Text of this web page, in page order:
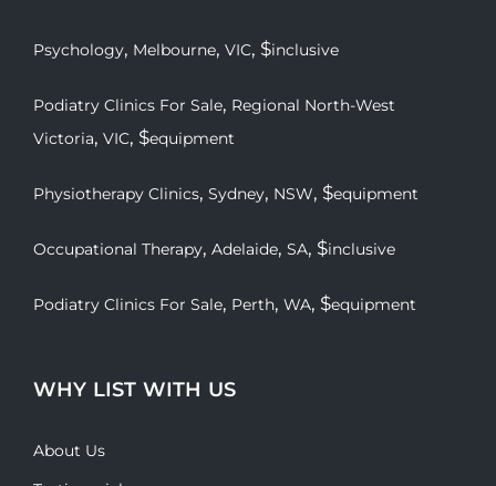
Psychology, Melbourne, VIC, $inclusive
Podiatry Clinics For Sale, Regional North-West
Victoria, VIC, $equipment
Physiotherapy Clinics, Sydney, NSW, $equipment
Occupational Therapy, Adelaide, SA, $inclusive
Podiatry Clinics For Sale, Perth, WA, $equipment
WHY LIST WITH US
About Us